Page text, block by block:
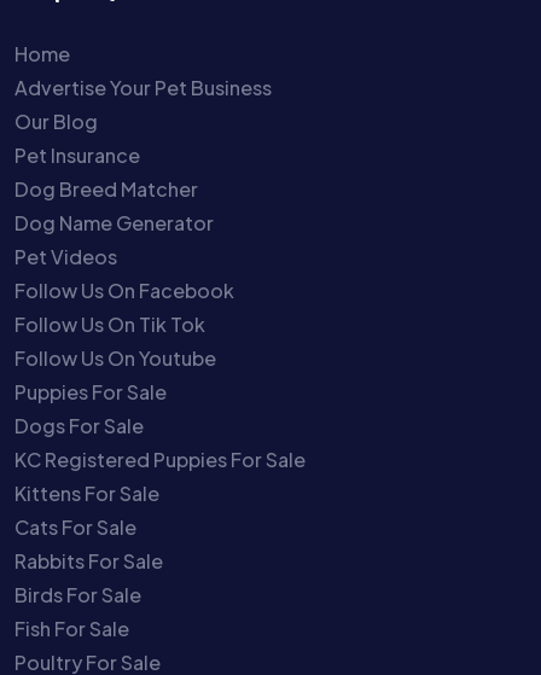
Home
Advertise Your Pet Business
Our Blog
Pet Insurance
Dog Breed Matcher
Dog Name Generator
Pet Videos
Follow Us On Facebook
Follow Us On Tik Tok
Follow Us On Youtube
Puppies For Sale
Dogs For Sale
KC Registered Puppies For Sale
Kittens For Sale
Cats For Sale
Rabbits For Sale
Birds For Sale
Fish For Sale
Poultry For Sale